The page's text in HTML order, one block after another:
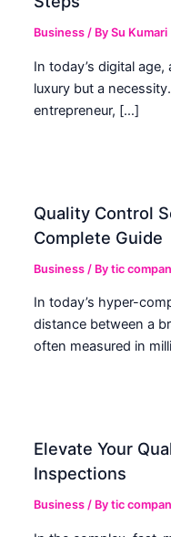
Business / BySu Kumari
In today’s digital
luxury but a
entrepreneur, […]
Quality Control
Complete Guide
Business / Bytic
In today’s hyper-
distance between a
often measured in
Elevate Your
Inspections
Business / Bytic